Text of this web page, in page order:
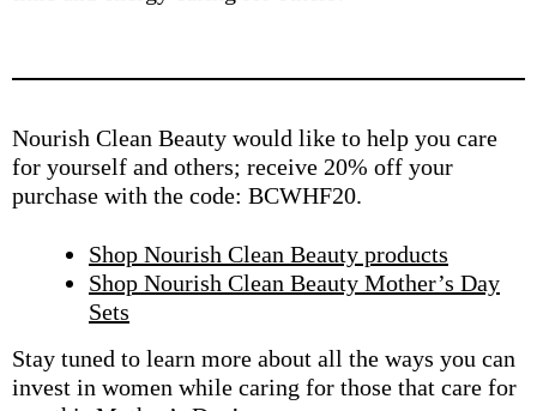
Nourish Clean Beauty would like to help you care
for yourself and others; receive 20% off your
purchase with the code: BCWHF20.
Shop Nourish Clean Beauty products
Shop Nourish Clean Beauty Mother’s Day
Sets
Stay tuned to learn more about all the ways you can
invest in women while caring for those that care for